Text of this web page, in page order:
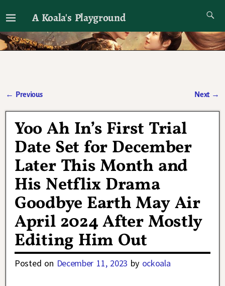
A Koala's Playground
I'll talk about dramas if I want to
← Previous Next →
Yoo Ah In’s First Trial
Date Set for December
Later This Month and
His Netflix Drama
Goodbye Earth May Air
April 2024 After Mostly
Editing Him Out
Posted on December 11, 2023 by ockoala